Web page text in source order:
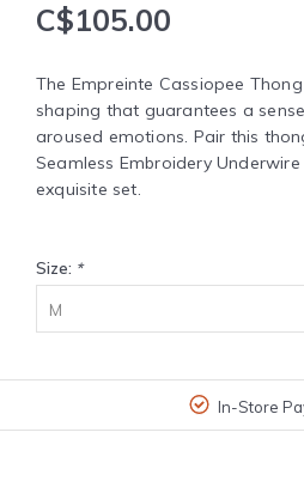
C$105.00
The Empreinte Cassiopee
shaping that guarantees a
aroused emotions. Pair this
Seamless Embroidery
exquisite set.
Size: *
M
In-Store